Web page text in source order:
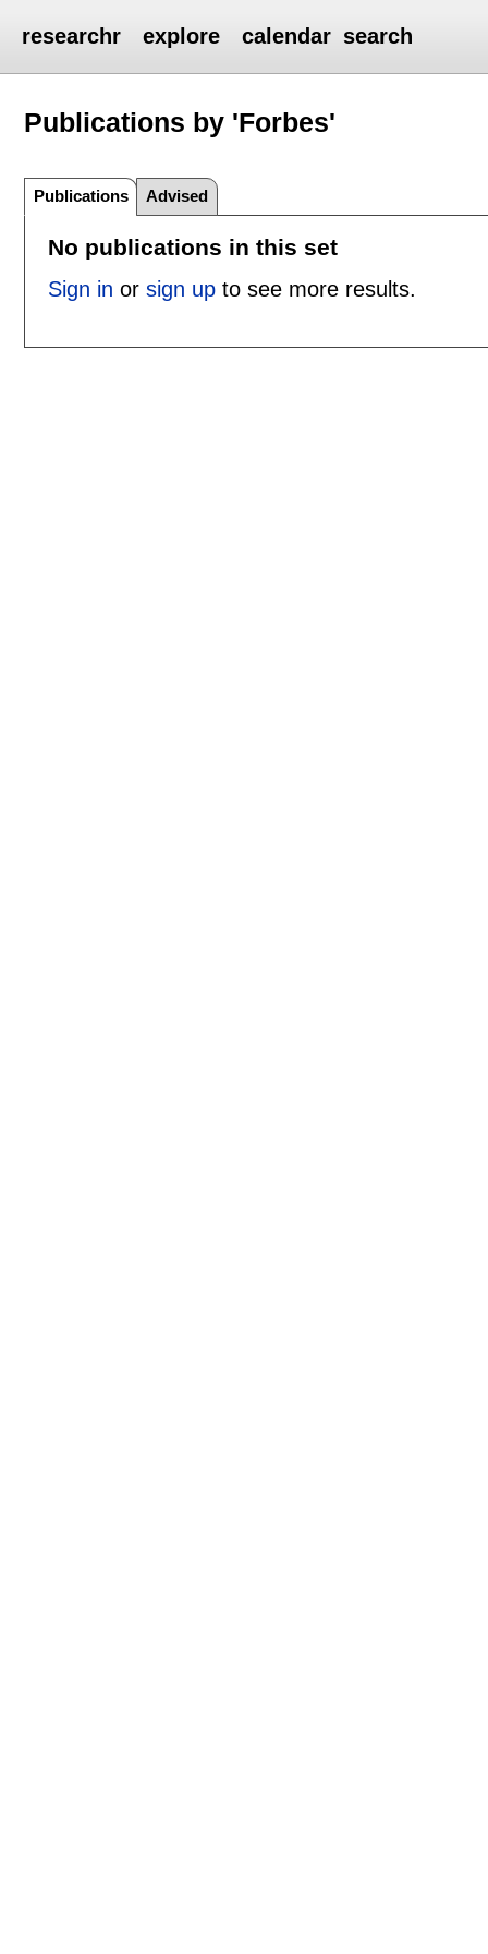
researchr explore calendar search
Publications by 'Forbes'
Publications Advised
No publications in this set
Sign in or sign upto see more results.